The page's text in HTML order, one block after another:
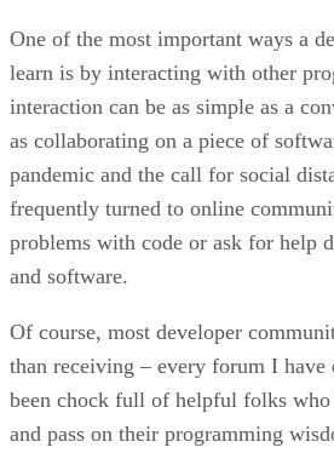
One of the most important ways a
learn is by interacting with other
interaction can be as simple as a
as collaborating on a piece of
pandemic and the call for social
frequently turned to online
problems with code or ask for help
and software.
Of course, most developer
than receiving – every forum I have
been chock full of helpful folks
and pass on their programming